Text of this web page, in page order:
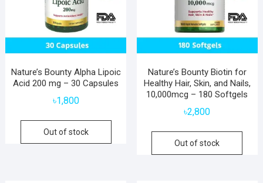
Nature’s Bounty Alpha Lipoic
Acid 200 mg – 30 Capsules
৳1,800
Out of stock
Nature’s Bounty Biotin for
Healthy Hair, Skin, and Nails,
10,000mcg – 180 Softgels
৳2,800
Out of stock